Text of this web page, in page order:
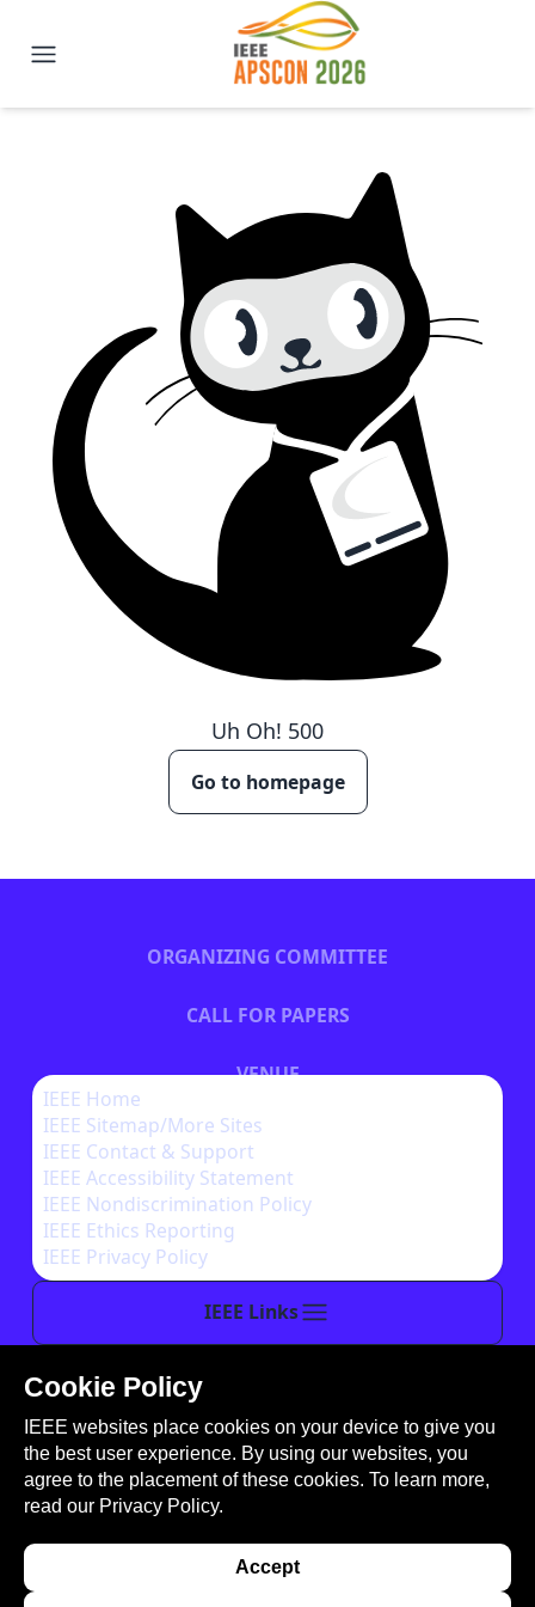
IEEE APSCON 2026 | New
Uh Oh! 500
Go to homepage
ORGANIZING COMMITTEE
CALL FOR PAPERS
VENUE
AUTHOR INSTRUCTIONS
IEEE Links
IEEE Home
IEEE Sitemap/More Sites
IEEE Contact & Support
IEEE Accessibility Statement
IEEE Nondiscrimination Policy
IEEE Ethics Reporting
IEEE Privacy Policy
This site is created, maintained, and managed by
Conference Catalysts, LLC.
Please feel free tocontact usfor any assistance.
this website signifies your agreement to the
Cookie Policy
IEEE websites place cookies on your device to give you
the best user experience. By using our websites, you
agree to the placement of these cookies. To learn more,
read our Privacy Policy.
Accept